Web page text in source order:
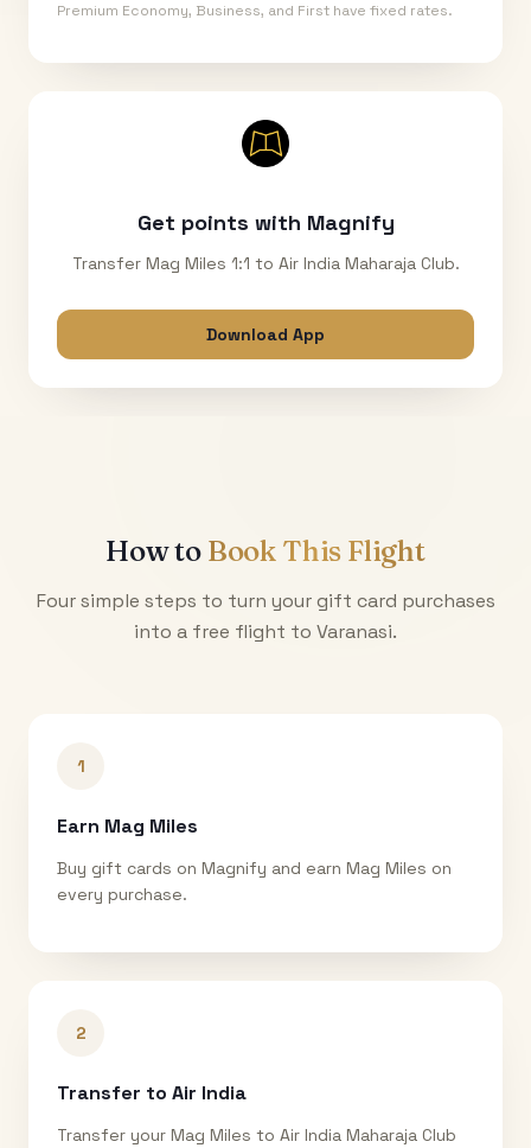
Premium Economy, Business, and First have fixed rates.
Get points with Magnify
Transfer Mag Miles 1:1 to Air India Maharaja Club.
Download App
How to Book This Flight
Four simple steps to turn your gift card purchases
into a free flight to Varanasi.
1
Earn Mag Miles
Buy gift cards on Magnify and earn Mag Miles on
every purchase.
2
Transfer to Air India
Transfer your Mag Miles to Air India Maharaja Club